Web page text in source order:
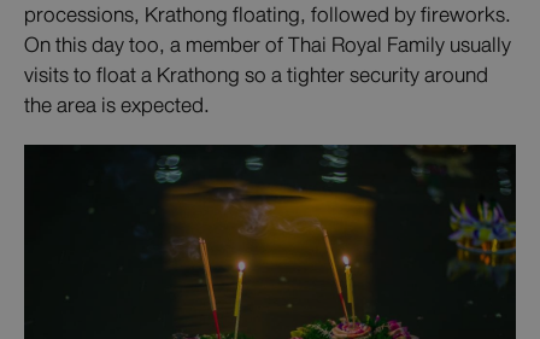
processions, Krathong floating, followed by fireworks.
On this day too, a member of Thai Royal Family usually
visits to float a Krathong so a tighter security around
the area is expected.